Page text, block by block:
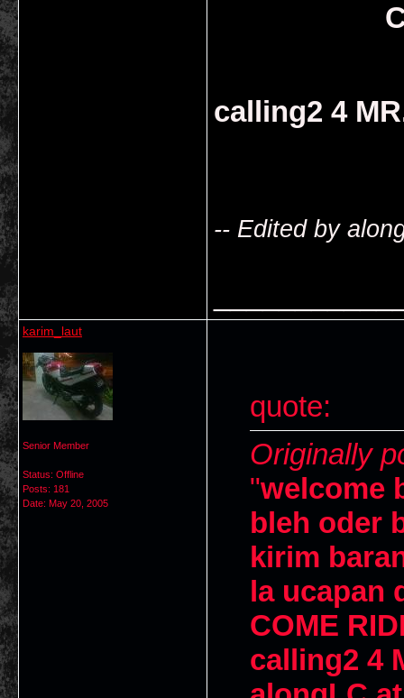
calling2 4
-- Edited by
karim_laut
Senior Member
Status: Offline
Posts: 181
Date: May 20, 2005
quote:
Originally
"welcome
bleh oder
kirim
la ucapan
COME
calling2 4